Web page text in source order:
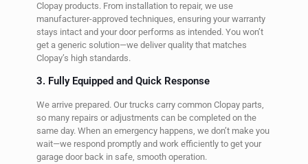
Clopay products. From installation to repair, we use
manufacturer-approved techniques, ensuring your warranty
stays intact and your door performs as intended. You won’t
get a generic solution—we deliver quality that matches
Clopay’s high standards.
3. Fully Equipped and Quick Response
We arrive prepared. Our trucks carry common Clopay parts,
so many repairs or adjustments can be completed on the
same day. When an emergency happens, we don’t make you
wait—we respond promptly and work efficiently to get your
garage door back in safe, smooth operation.